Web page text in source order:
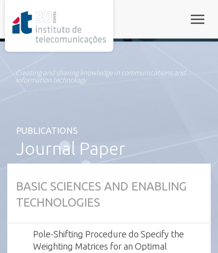
Creating and sharing knowledge in communications and
information technology
PUBLICATIONS
Journal Paper
BASIC SCIENCES AND ENABLING
TECHNOLOGIES
Pole-Shifting Procedure do Specify the
Weighting Matrices for an Optimal